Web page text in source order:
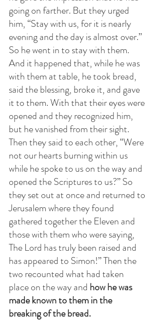
going on farther. But they urged
him, “Stay with us, for it is nearly
evening and the day is almost over.”
So he went in to stay with them.
And it happened that, while he was
with them at table, he took bread,
said the blessing, broke it, and gave
it to them. With that their eyes were
opened and they recognized him,
but he vanished from their sight.
Then they said to each other, “Were
not our hearts burning within us
while he spoke to us on the way and
opened the Scriptures to us?” So
they set out at once and returned to
Jerusalem where they found
gathered together the Eleven and
those with them who were saying,
The Lord has truly been raised and
has appeared to Simon!” Then the
two recounted what had taken
place on the way and how he was
made known to them in the
breaking of the bread.